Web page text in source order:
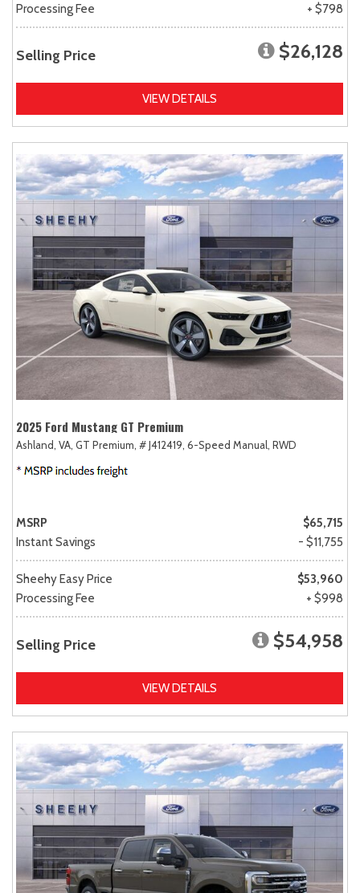
Processing Fee
+ $798
Selling Price $26,128
VIEW DETAILS
2025 Ford Mustang GT Premium
Ashland, VA, GT Premium, # J412419, 6-Speed Manual, RWD
MSRP
$65,715
Instant Savings
- $11,755
Sheehy Easy Price
$53,960
Processing Fee
+ $998
Selling Price $54,958
VIEW DETAILS